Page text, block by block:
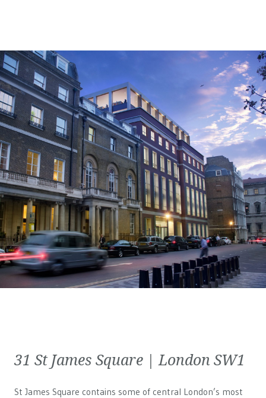
31 St James Square | London SW1
St James Square contains some of central London’s most